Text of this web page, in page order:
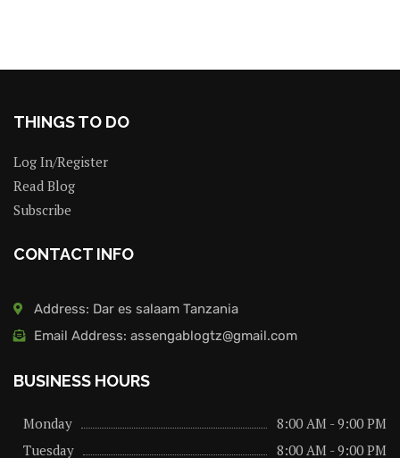
THINGS TO DO
Log In/Register
Read Blog
Subscribe
CONTACT INFO
Address: Dar es salaam Tanzania
Email Address: assengablogtz@gmail.com
BUSINESS HOURS
Monday
8:00 AM - 9:00 PM
Tuesday
8:00 AM - 9:00 PM